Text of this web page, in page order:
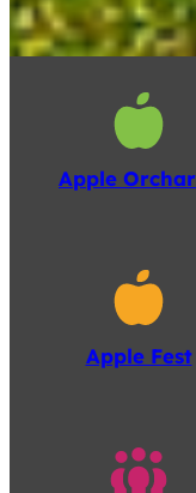
Apple
Apple Fest